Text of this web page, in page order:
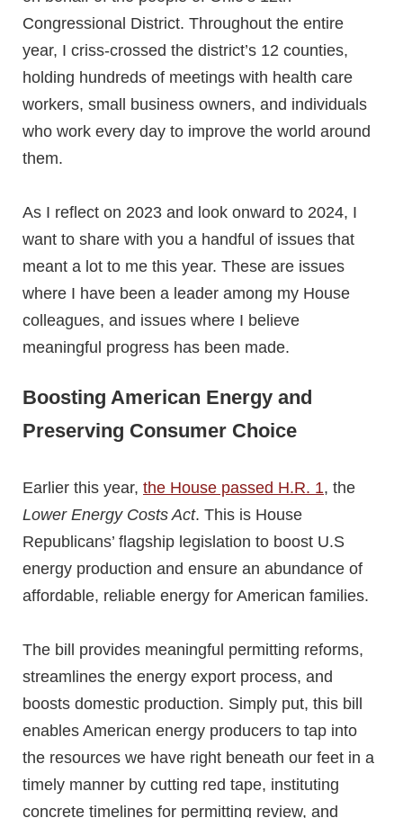
Congressional District. Throughout the entire
year, I criss-crossed the district’s 12 counties,
holding hundreds of meetings with health care
workers, small business owners, and individuals
who work every day to improve the world around
them.
As I reflect on 2023 and look onward to 2024, I
want to share with you a handful of issues that
meant a lot to me this year. These are issues
where I have been a leader among my House
colleagues, and issues where I believe
meaningful progress has been made.
Boosting American Energy and
Preserving Consumer Choice
Earlier this year, the House passed H.R. 1, the
Lower Energy Costs Act. This is House
Republicans’ flagship legislation to boost U.S
energy production and ensure an abundance of
affordable, reliable energy for American families.
The bill provides meaningful permitting reforms,
streamlines the energy export process, and
boosts domestic production. Simply put, this bill
enables American energy producers to tap into
the resources we have right beneath our feet in a
timely manner by cutting red tape, instituting
concrete timelines for permitting review, and